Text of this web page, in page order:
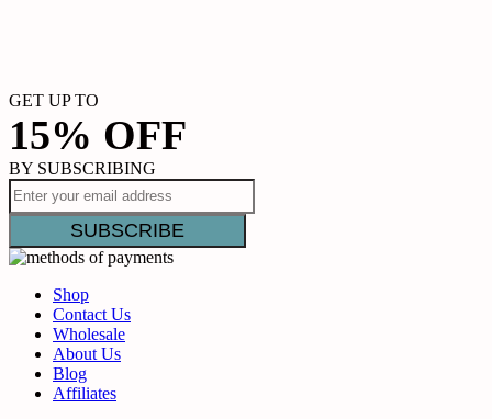
GET UP TO
15% OFF
BY SUBSCRIBING
Shop
Contact Us
Wholesale
About Us
Blog
Affiliates